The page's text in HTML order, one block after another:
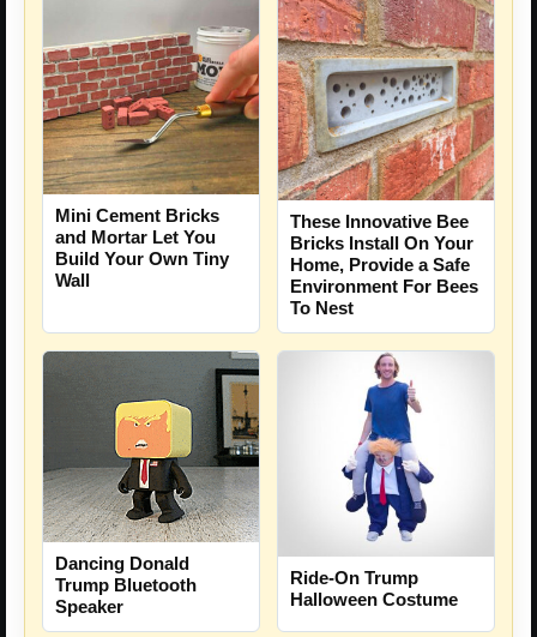
Mini Cement Bricks
and Mortar Let You
Build Your Own Tiny
Wall
These Innovative Bee
Bricks Install On Your
Home, Provide a Safe
Environment For Bees
To Nest
Dancing Donald
Trump Bluetooth
Speaker
Ride-On Trump
Halloween Costume